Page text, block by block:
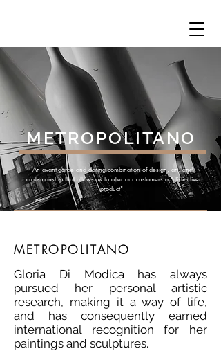
METROPOLITANO
An avant-garde and daring combination of design, art, and
craftsmanship that allows us to offer our customers a "distinctive
product".
METROPOLITANO
Gloria Di Modica has always
pursued her personal artistic
research, making it a way of life,
and has consequently earned
international recognition for her
paintings and sculptures.